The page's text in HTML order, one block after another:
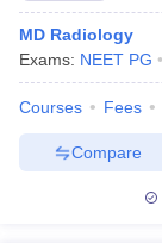
MD Radiology
Exams: NEET PG
Courses Fees
Compare